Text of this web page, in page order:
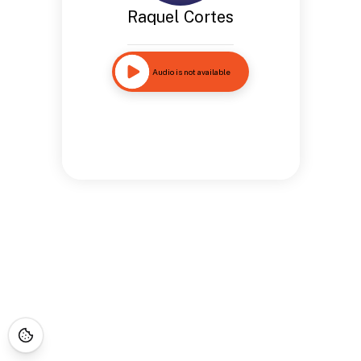
Raquel Cortes
Audio is not available